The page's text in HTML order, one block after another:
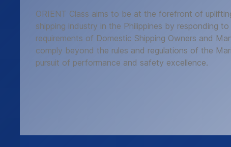
ORIENT Class aims to be at the forefront of
shipping industry in the Philippines by responding
requirements of Domestic Shipping Owners and
comply beyond the rules and regulations of the
pursuit of performance and safety excellence.